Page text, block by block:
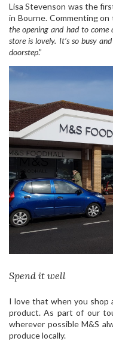
Lisa Stevenson was the
in Bourne. Commenting
the opening and had to
store is lovely. It’s so busy
doorstep.”
Spend it well
I love that when you shop
product. As part of our
wherever possible M&S
produce locally.